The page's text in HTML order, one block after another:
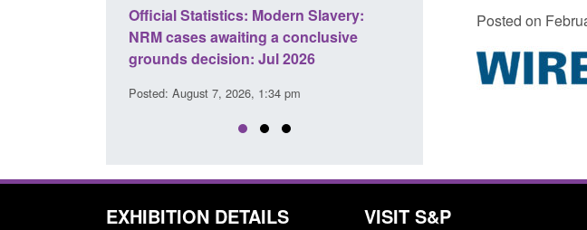
Posted on
Official Statistics: Modern Slavery:
NRM cases awaiting a conclusive
grounds decision: Jul 2026
Posted: August 7, 2026, 1:34 pm
Policy paper: Standards
and domestic abuse
interventions
EXHIBITION DETAILS VISIT S&P